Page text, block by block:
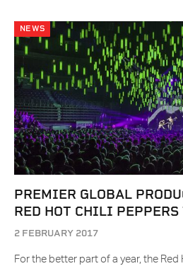
NEWS
PREMIER GLOBAL
RED HOT CHILI PEPPERS
2 FEBRUARY 2017
For the better part of a year, the